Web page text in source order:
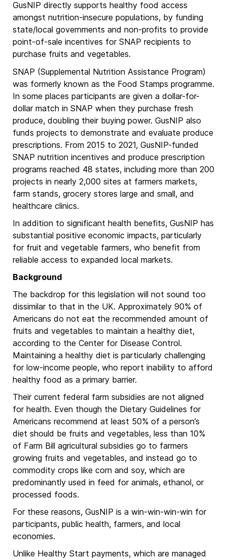
GusNIP directly supports healthy food access
amongst nutrition-insecure populations, by funding
state/local governments and non-profits to provide
point-of-sale incentives for SNAP recipients to
purchase fruits and vegetables.
SNAP (Supplemental Nutrition Assistance Program)
was formerly known as the Food Stamps programme.
In some places participants are given a dollar-for-
dollar match in SNAP when they purchase fresh
produce, doubling their buying power. GusNIP also
funds projects to demonstrate and evaluate produce
prescriptions. From 2015 to 2021, GusNIP-funded
SNAP nutrition incentives and produce prescription
programs reached 48 states, including more than 200
projects in nearly 2,000 sites at farmers markets,
farm stands, grocery stores large and small, and
healthcare clinics.
In addition to significant health benefits, GusNIP has
substantial positive economic impacts, particularly
for fruit and vegetable farmers, who benefit from
reliable access to expanded local markets.
Background
The backdrop for this legislation will not sound too
dissimilar to that in the UK. Approximately 90% of
Americans do not eat the recommended amount of
fruits and vegetables to maintain a healthy diet,
according to the Center for Disease Control.
Maintaining a healthy diet is particularly challenging
for low-income people, who report inability to afford
healthy food as a primary barrier.
Their current federal farm subsidies are not aligned
for health. Even though the Dietary Guidelines for
Americans recommend at least 50% of a person’s
diet should be fruits and vegetables, less than 10%
of Farm Bill agricultural subsidies go to farmers
growing fruits and vegetables, and instead go to
commodity crops like corn and soy, which are
predominantly used in feed for animals, ethanol, or
processed foods.
For these reasons, GusNIP is a win-win-win-win for
participants, public health, farmers, and local
economies.
Unlike Healthy Start payments, which are managed